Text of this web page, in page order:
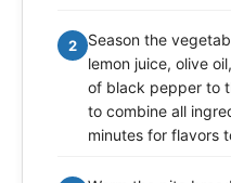
2
Season the
lemon juice, olive
of black pepper to
to combine all
minutes for flavors